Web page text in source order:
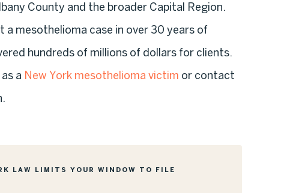
County and the broader Capital Region.
a mesothelioma case in over 30 years of
hundreds of millions of dollars for clients.
a New York mesothelioma victim or contact
LAW LIMITS YOUR WINDOW TO FILE